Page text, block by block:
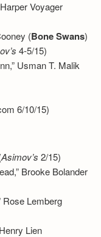
Voyager
(Bone Swans)
4-5/15)
Usman T. Malik
6/10/15)
Asimov’s 2/15)
Brooke Bolander
Rose Lemberg
Lien